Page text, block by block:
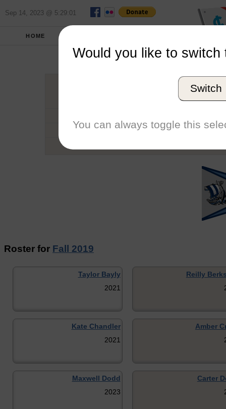
Sep 14, 2023 @ 5:29:01
HOME
Western
Conference
Number of Sailors
Roster for Fall 2019
Taylor Bayly
2021
Reilly
Kate Chandler
2021
Amber
Maxwell Dodd
2023
Carter
Would you like to switch
Switch
You can always toggle this